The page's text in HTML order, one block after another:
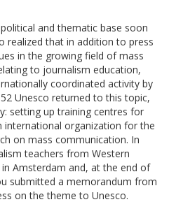
and thematic base soon
realized that in addition to press
in the growing field of mass
to journalism education,
coordinated activity by
Unesco returned to this topic,
setting up training centres for
international organization for the
on mass communication. In
teachers from Western
Amsterdam and, at the end of
submitted a memorandum from
on the theme to Unesco.